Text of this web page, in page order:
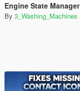
Engine State Manager
By 3_Washing_Machines